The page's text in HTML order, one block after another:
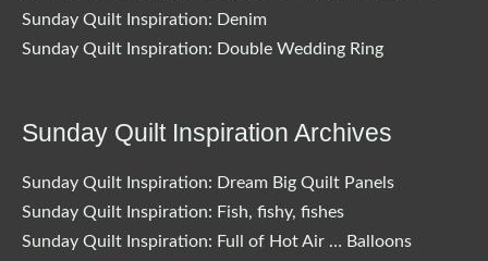
Sunday Quilt Inspiration: Denim
Sunday Quilt Inspiration: Double Wedding Ring
Sunday Quilt Inspiration Archives
Sunday Quilt Inspiration: Dream Big Quilt Panels
Sunday Quilt Inspiration: Fish, fishy, fishes
Sunday Quilt Inspiration: Full of Hot Air … Balloons